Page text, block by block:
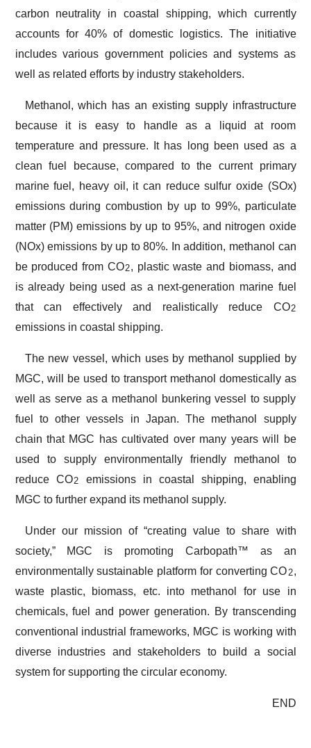
carbon neutrality in coastal shipping, which currently
accounts for 40% of domestic logistics. The initiative
includes various government policies and systems as
well as related efforts by industry stakeholders.
Methanol, which has an existing supply infrastructure
because it is easy to handle as a liquid at room
temperature and pressure. It has long been used as a
clean fuel because, compared to the current primary
marine fuel, heavy oil, it can reduce sulfur oxide (SOx)
emissions during combustion by up to 99%, particulate
matter (PM) emissions by up to 95%, and nitrogen oxide
(NOx) emissions by up to 80%. In addition, methanol can
be produced from CO2, plastic waste and biomass, and
is already being used as a next-generation marine fuel
that can effectively and realistically reduce CO2
emissions in coastal shipping.
The new vessel, which uses by methanol supplied by
MGC, will be used to transport methanol domestically as
well as serve as a methanol bunkering vessel to supply
fuel to other vessels in Japan. The methanol supply
chain that MGC has cultivated over many years will be
used to supply environmentally friendly methanol to
reduce CO2
emissions in coastal shipping, enabling
MGC to further expand its methanol supply.
Under our mission of “creating value to share with
society,” MGC is promoting Carbopath™ as an
environmentally sustainable platform for converting CO 2,
waste plastic, biomass, etc. into methanol for use in
chemicals, fuel and power generation. By transcending
conventional industrial frameworks, MGC is working with
diverse industries and stakeholders to build a social
system for supporting the circular economy.
END